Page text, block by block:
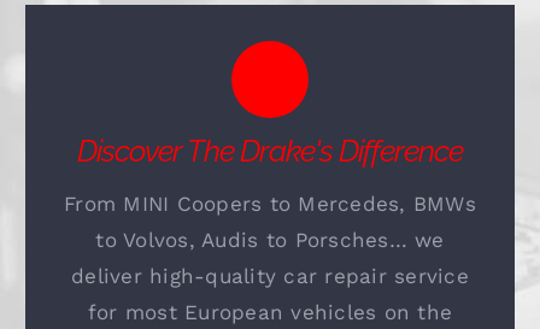
Discover The Drake's Difference
From MINI Coopers to Mercedes, BMWs
to Volvos, Audis to Porsches… we
deliver high-quality car repair service
for most European vehicles on the